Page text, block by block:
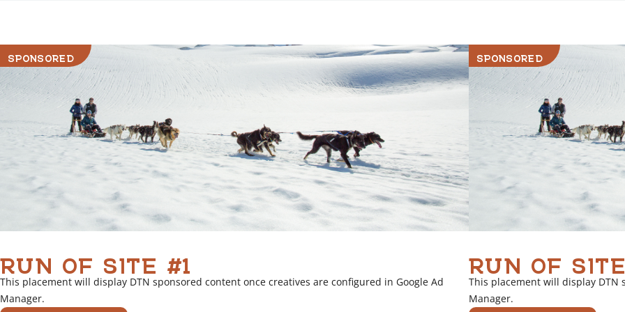
i
i
n
k
SPONSORED
RUN OF SITE #1
This placement will display DTN sponsored content once creatives are configured in Google Ad
Manager.
SPONSORED
RUN OF
This placement will display DTN
Manager.